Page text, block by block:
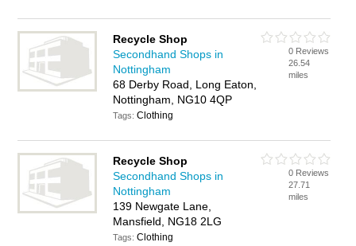
Recycle Shop
Secondhand Shops in
Nottingham
68 Derby Road, Long Eaton,
Nottingham, NG10 4QP
Tags:Clothing
0 Reviews
26.54
miles
Recycle Shop
Secondhand Shops in
Nottingham
139 Newgate Lane,
Mansfield, NG18 2LG
Tags:Clothing
0 Reviews
27.71
miles